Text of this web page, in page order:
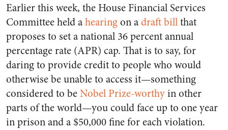
Earlier this week, the House Financial Services
Committee held ahearingon adraft billthat
proposes to set a national 36 percent annual
percentage rate (APR) cap. That is to say, for
daring to provide credit to people who would
otherwise be unable to access it—something
considered to beNobel Prize-worthyin other
parts of the world—you could face up to one year
in prison and a $50,000 fine for each violation.